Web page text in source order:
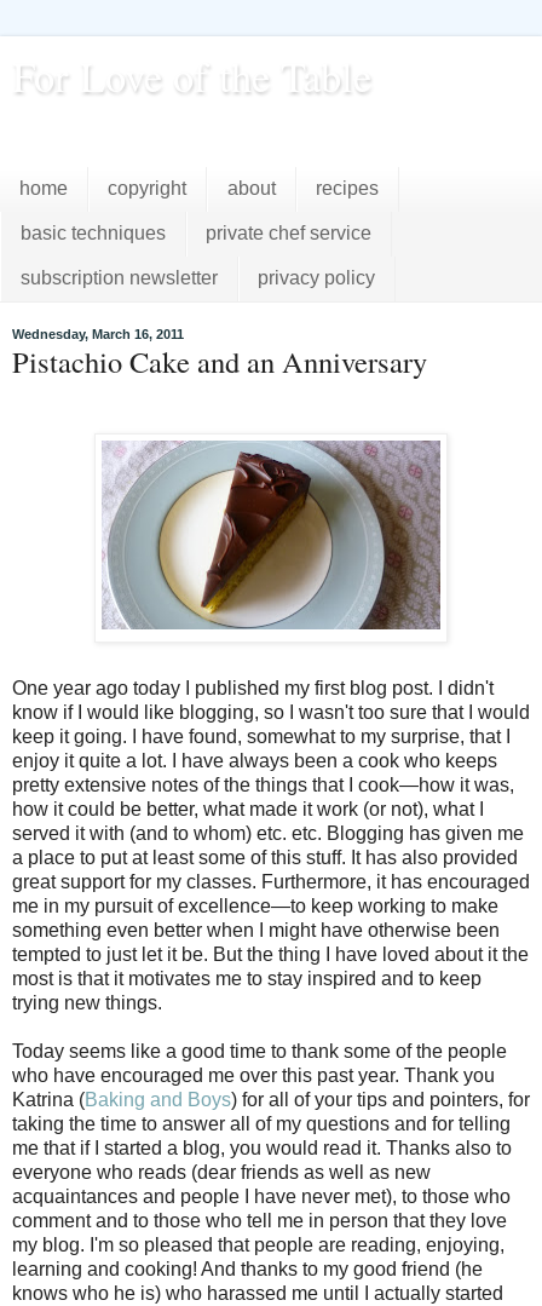
For Love of the Table
home copyright about recipes
basic techniques private chef service
subscription newsletter privacy policy
Wednesday, March 16, 2011
Pistachio Cake and an Anniversary
One year ago today I published my first blog post. I didn't
know if I would like blogging, so I wasn't too sure that I would
keep it going. I have found, somewhat to my surprise, that I
enjoy it quite a lot. I have always been a cook who keeps
pretty extensive notes of the things that I cook—how it was,
how it could be better, what made it work (or not), what I
served it with (and to whom) etc. etc. Blogging has given me
a place to put at least some of this stuff. It has also provided
great support for my classes. Furthermore, it has encouraged
me in my pursuit of excellence—to keep working to make
something even better when I might have otherwise been
tempted to just let it be. But the thing I have loved about it the
most is that it motivates me to stay inspired and to keep
trying new things.
Today seems like a good time to thank some of the people
who have encouraged me over this past year. Thank you
Katrina (Baking and Boys) for all of your tips and pointers, for
taking the time to answer all of my questions and for telling
me that if I started a blog, you would read it. Thanks also to
everyone who reads (dear friends as well as new
acquaintances and people I have never met), to those who
comment and to those who tell me in person that they love
my blog. I'm so pleased that people are reading, enjoying,
learning and cooking! And thanks to my good friend (he
knows who he is) who harassed me until I actually started